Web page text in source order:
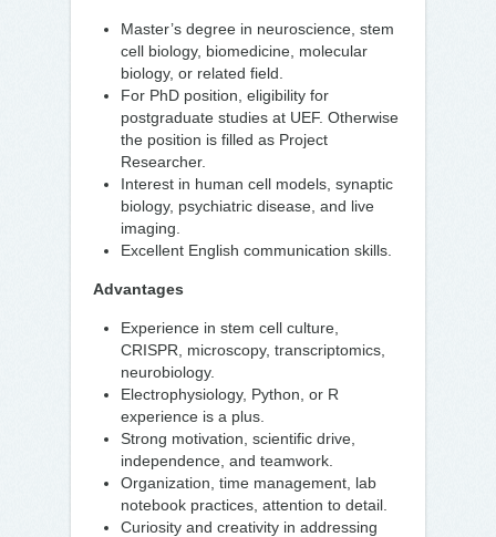
Master’s degree in neuroscience, stem
cell biology, biomedicine, molecular
biology, or related field.
For PhD position, eligibility for
postgraduate studies at UEF. Otherwise
the position is filled as Project
Researcher.
Interest in human cell models, synaptic
biology, psychiatric disease, and live
imaging.
Excellent English communication skills.
Advantages
Experience in stem cell culture,
CRISPR, microscopy, transcriptomics,
neurobiology.
Electrophysiology, Python, or R
experience is a plus.
Strong motivation, scientific drive,
independence, and teamwork.
Organization, time management, lab
notebook practices, attention to detail.
Curiosity and creativity in addressing